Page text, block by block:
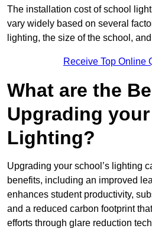
The installation cost of school
vary widely based on several
lighting, the size of the school,
Receive Top Online
What are the
Upgrading your
Lighting?
Upgrading your school’s lighting
benefits, including an improved
enhances student productivity,
and a reduced carbon footprint
efforts through glare reduction